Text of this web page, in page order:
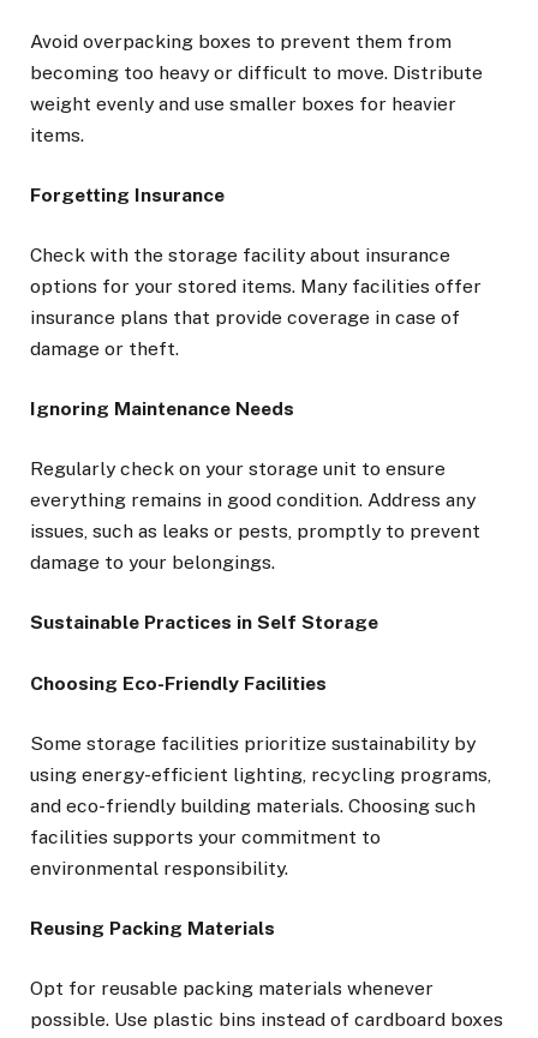
Avoid overpacking boxes to prevent them from
becoming too heavy or difficult to move. Distribute
weight evenly and use smaller boxes for heavier
items.
Forgetting Insurance
Check with the storage facility about insurance
options for your stored items. Many facilities offer
insurance plans that provide coverage in case of
damage or theft.
Ignoring Maintenance Needs
Regularly check on your storage unit to ensure
everything remains in good condition. Address any
issues, such as leaks or pests, promptly to prevent
damage to your belongings.
Sustainable Practices in Self Storage
Choosing Eco-Friendly Facilities
Some storage facilities prioritize sustainability by
using energy-efficient lighting, recycling programs,
and eco-friendly building materials. Choosing such
facilities supports your commitment to
environmental responsibility.
Reusing Packing Materials
Opt for reusable packing materials whenever
possible. Use plastic bins instead of cardboard boxes